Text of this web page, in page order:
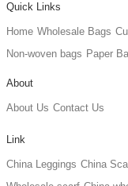
Quick Links
Home Wholesale Bags
Non-woven bags Paper
About
About Us Contact Us
Link
China Leggings China